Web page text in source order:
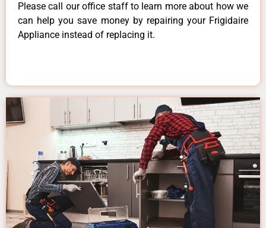
Please call our office staff to learn more about how we
can help you save money by repairing your Frigidaire
Appliance instead of replacing it.